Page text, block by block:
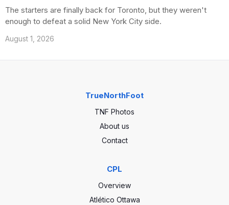
The starters are finally back for Toronto, but they weren't
enough to defeat a solid New York City side.
August 1, 2026
TrueNorthFoot
TNF Photos
About us
Contact
CPL
Overview
Atlético Ottawa